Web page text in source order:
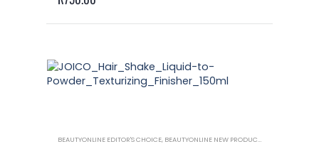
BEAUTYONLINE EDITOR'S CHOICE, BEAUTYONLINE NEW PRODUCTS